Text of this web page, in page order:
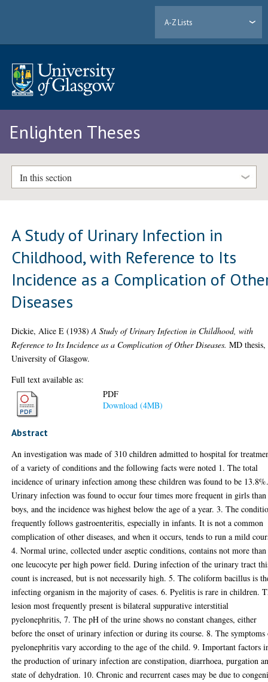
A-Z Lists
Enlighten Theses
In this section
A Study of Urinary Infection in
Childhood, with Reference to Its
Incidence as a Complication of
Diseases
Dickie, Alice E (1938)A Study of Urinary Infection in Childhood, with
Reference to Its Incidence as a Complication of Other Diseases. MD thesis,
University of Glasgow.
Full text available as:
PDF
Download (4MB)
Abstract
An investigation was made of 310 children admitted to hospital for
of a variety of conditions and the following facts were noted 1. The total
incidence of urinary infection among these children was found to be
Urinary infection was found to occur four times more frequent in girls than
boys, and the incidence was highest below the age of a year. 3. The
frequently follows gastroenteritis, especially in infants. It is not a common
complication of other diseases, and when it occurs, tends to run a mild
4. Normal urine, collected under aseptic conditions, contains not more than
one leucocyte per high power field. During infection of the urinary tract
count is increased, but is not necessarily high. 5. The coliform bacillus is
infecting organism in the majority of cases. 6. Pyelitis is rare in children.
lesion most frequently present is bilateral suppurative interstitial
pyelonephritis, 7. The pH of the urine shows no constant changes, either
before the onset of urinary infection or during its course. 8. The
pyelonephritis vary according to the age of the child. 9. Important factors
the production of urinary infection are constipation, diarrhoea, purgation
state of dehydration. 10. Chronic and recurrent cases may be due to